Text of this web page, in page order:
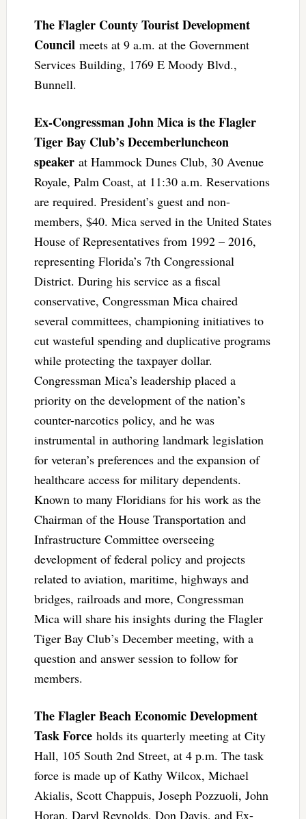
The Flagler County Tourist Development
Council meets at 9 a.m. at the Government
Services Building, 1769 E Moody Blvd.,
Bunnell.
Ex-Congressman John Mica is the Flagler
Tiger Bay Club’s Decemberluncheon
speakerat Hammock Dunes Club, 30 Avenue
Royale, Palm Coast, at 11:30 a.m. Reservations
are required. President’s guest and non-
members, $40. Mica served in the United States
House of Representatives from 1992 – 2016,
representing Florida’s 7th Congressional
District. During his service as a fiscal
conservative, Congressman Mica chaired
several committees, championing initiatives to
cut wasteful spending and duplicative programs
while protecting the taxpayer dollar.
Congressman Mica’s leadership placed a
priority on the development of the nation’s
counter-narcotics policy, and he was
instrumental in authoring landmark legislation
for veteran’s preferences and the expansion of
healthcare access for military dependents.
Known to many Floridians for his work as the
Chairman of the House Transportation and
Infrastructure Committee overseeing
development of federal policy and projects
related to aviation, maritime, highways and
bridges, railroads and more, Congressman
Mica will share his insights during the Flagler
Tiger Bay Club’s December meeting, with a
question and answer session to follow for
members.
The Flagler Beach Economic Development
Task Forceholds its quarterly meeting at City
Hall, 105 South 2nd Street, at 4 p.m. The task
force is made up of Kathy Wilcox, Michael
Akialis, Scott Chappuis, Joseph Pozzuoli, John
Horan, Daryl Reynolds, Don Davis, and Ex-